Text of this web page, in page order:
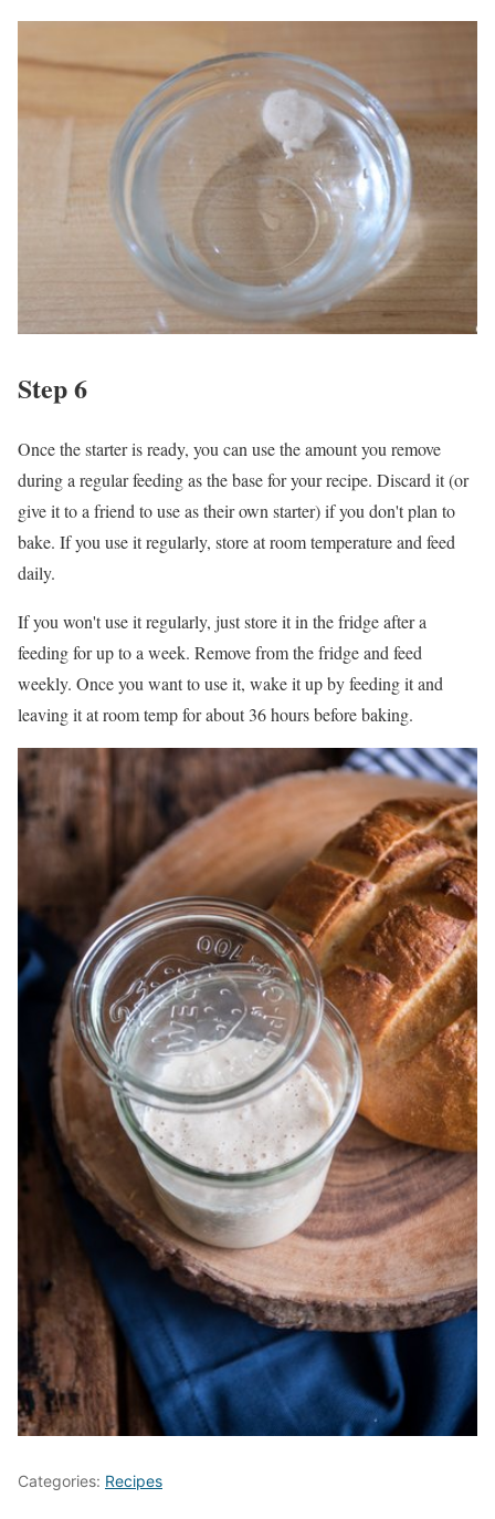
Step 6
Once the starter is ready, you can use the amount you remove
during a regular feeding as the base for your recipe. Discard it (or
give it to a friend to use as their own starter) if you don't plan to
bake. If you use it regularly, store at room temperature and feed
daily.
If you won't use it regularly, just store it in the fridge after a
feeding for up to a week. Remove from the fridge and feed
weekly. Once you want to use it, wake it up by feeding it and
leaving it at room temp for about 36 hours before baking.
Categories: Recipes